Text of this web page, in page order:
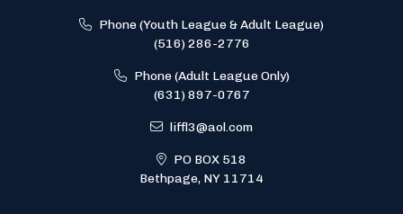
Phone (Youth League & Adult League)
(516) 286-2776
Phone (Adult League Only)
(631) 897-0767
liffl3@aol.com
PO BOX 518
Bethpage, NY 11714